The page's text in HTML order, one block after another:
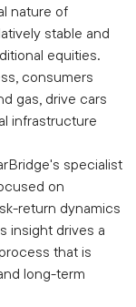
nature of
stable and
equities.
consumers
gas, drive cars
infrastructure
specialist
on
return dynamics
insight drives a
that is
long-term